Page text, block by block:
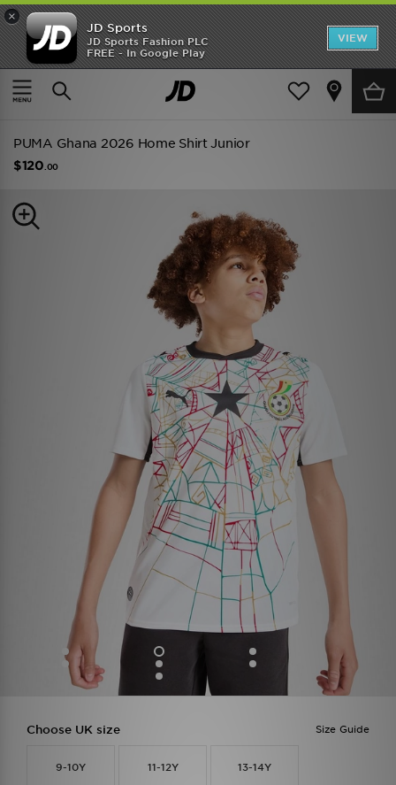
×
JD Sports
JD Sports Fashion PLC
FREE - In Google Play
VIEW
TRENDING: NEW BALANCE 9060
COP NOW
Home Kids Junior Clothing (8-15 Years) Replica
PUMA Ghana 2026 Home Shirt Junior
$120 .00
Size Guide
Choose UK size
9-10Y 11-12Y 13-14Y